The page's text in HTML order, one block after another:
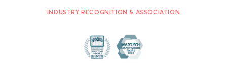
INDUSTRY RECOGNITION & ASSOCIATION